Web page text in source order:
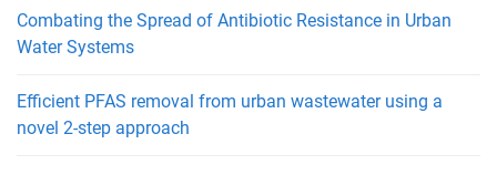
Combating the Spread of Antibiotic Resistance in Urban
Water Systems
Efficient PFAS removal from urban wastewater using a
novel 2-step approach